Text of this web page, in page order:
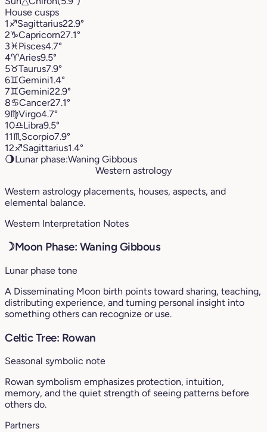
House cusps
1♐︎Sagittarius22.9°
2♑︎Capricorn27.1°
3♓︎Pisces4.7°
4♈︎Aries9.5°
5♉︎Taurus7.9°
6♊︎Gemini1.4°
7♊︎Gemini22.9°
8♋︎Cancer27.1°
9♍︎Virgo4.7°
10♎︎Libra9.5°
11♏︎ Scorpio7.9°
12♐︎Sagittarius1.4°
🌖Lunar phase:Waning Gibbous
Western astrology
Western astrology placements, houses, aspects, and
elemental balance.
Western Interpretation Notes
☽Moon Phase: Waning Gibbous
Lunar phase tone
A Disseminating Moon birth points toward sharing, teaching,
distributing experience, and turning personal insight into
something others can recognize or use.
Celtic Tree: Rowan
Seasonal symbolic note
Rowan symbolism emphasizes protection, intuition,
memory, and the quiet strength of seeing patterns before
others do.
Partners